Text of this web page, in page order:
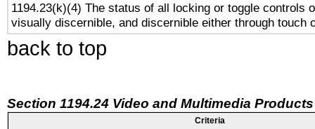
1194.23(k)(4) The status of all locking or toggle controls
visually discernible, and discernible either through touch
back to top
Section 1194.24 Video and Multimedia Products
Criteria